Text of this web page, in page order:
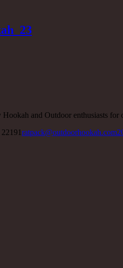
and Outdoor enthusiasts
ratpack@outdoorhookah.com